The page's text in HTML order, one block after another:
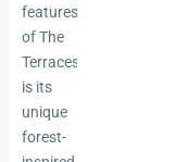
features
of The
Terraces
is its
unique
forest-